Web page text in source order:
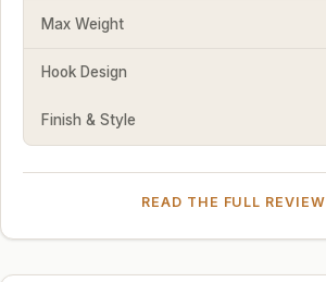
Max Weight
Hook Design
Finish & Style
READ THE FULL REVIEW